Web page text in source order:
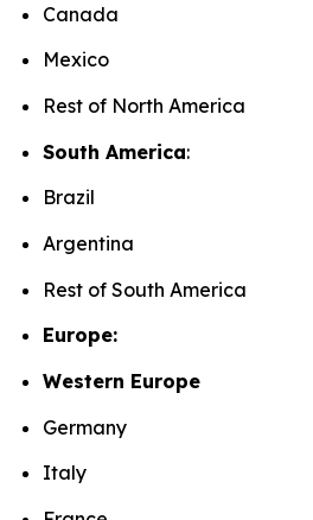
Canada
Mexico
Rest of North America
South America:
Brazil
Argentina
Rest of South America
Europe:
Western Europe
Germany
Italy